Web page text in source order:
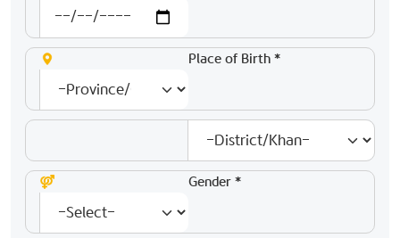
Place of Birth *
Gender *